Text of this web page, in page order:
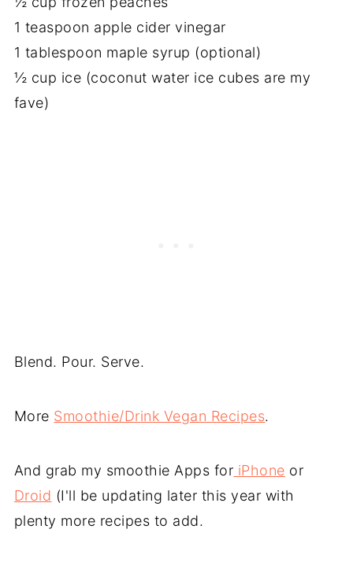
1 teaspoon apple cider vinegar
1 tablespoon maple syrup (optional)
½ cup ice (coconut water ice cubes are my
fave)
Blend. Pour. Serve.
More Smoothie/Drink Vegan Recipes.
And grab my smoothie Apps for iPhone or
Droid (I'll be updating later this year with
plenty more recipes to add.